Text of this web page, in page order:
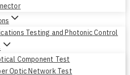
Core Tuner
Applications
Testing and Photonic Control